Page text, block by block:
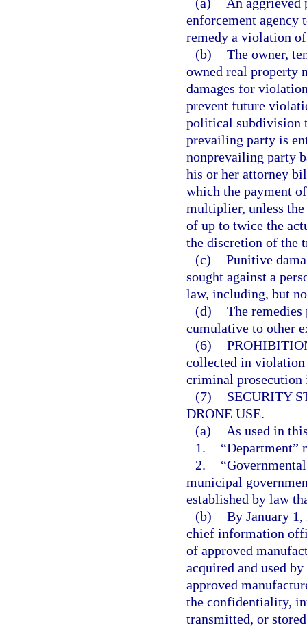
enforcement
remedy a violation
(b) The owner,
owned real property
damages for
prevent future
political subdivision
prevailing party is
nonprevailing party
his or her attorney
which the payment
multiplier, unless
of up to twice the
the discretion of the
(c) Punitive
sought against a
law, including, but
(d) The
cumulative to other
(6)
collected in violation
criminal prosecution
(7)
SECURITY
DRONE USE.—
(a)
As used in
1.
“Department”
2.
municipal
established by law
(b) By January
chief information
of approved
acquired and used
approved
the confidentiality,
transmitted, or